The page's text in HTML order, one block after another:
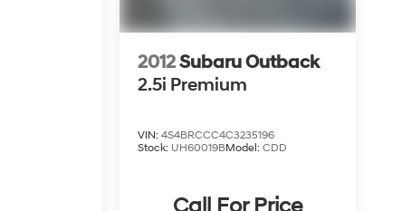
2012Subaru Outback
2.5i Premium
VIN:4S4BRCCC4C3235196
Stock: UH60019BModel:CDD